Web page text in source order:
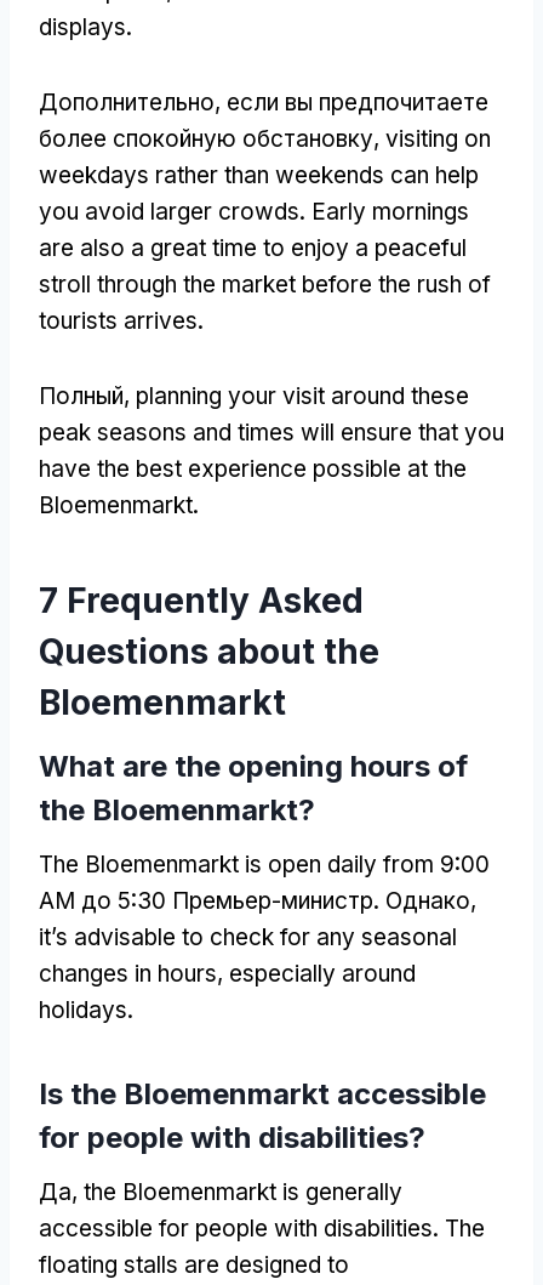
displays.
Дополнительно, если вы предпочитаете
более спокойную обстановку, visiting on
weekdays rather than weekends can help
you avoid larger crowds. Early mornings
are also a great time to enjoy a peaceful
stroll through the market before the rush of
tourists arrives.
Полный, planning your visit around these
peak seasons and times will ensure that you
have the best experience possible at the
Bloemenmarkt.
7 Frequently Asked
Questions about the
Bloemenmarkt
What are the opening hours of
the Bloemenmarkt?
The Bloemenmarkt is open daily from 9:00
AM до 5:30 Премьер-министр. Однако,
it’s advisable to check for any seasonal
changes in hours, especially around
holidays.
Is the Bloemenmarkt accessible
for people with disabilities?
Да, the Bloemenmarkt is generally
accessible for people with disabilities. The
floating stalls are designed to